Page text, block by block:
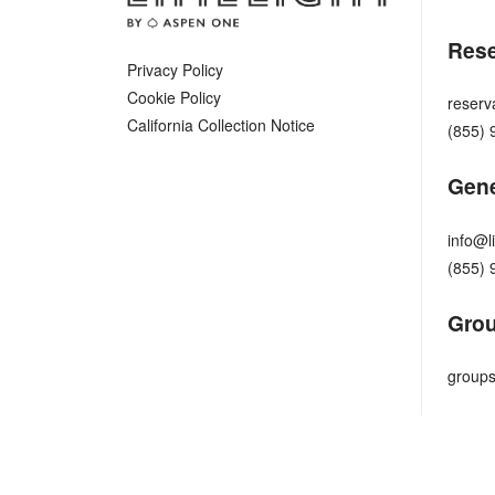
Privacy Policy
Cookie Policy
California Collection Notice
(855)
(855)